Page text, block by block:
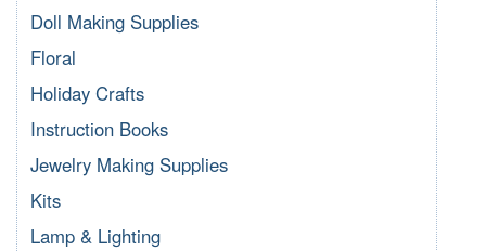
Doll Making Supplies
Floral
Holiday Crafts
Instruction Books
Jewelry Making Supplies
Kits
Lamp & Lighting